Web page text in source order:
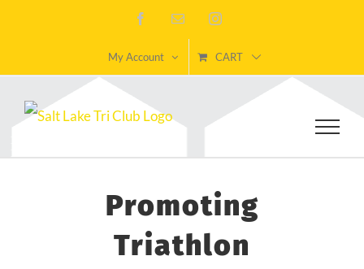
content
FacebookEmail Instagram
My Account CART
Promoting
Triathlon